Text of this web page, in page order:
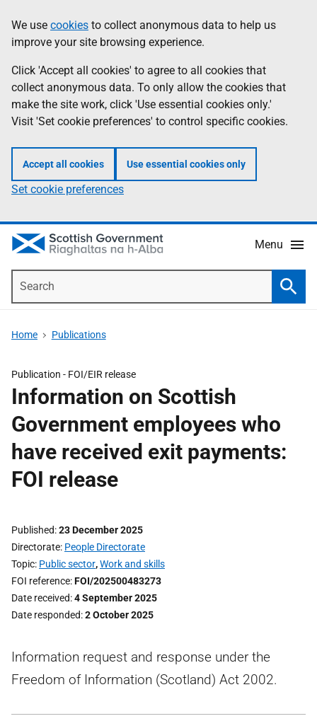
to
main
content
help
Information
We use cookies to collect anonymous data to help us
improve your site browsing experience.
Click 'Accept all cookies' to agree to all cookies that
collect anonymous data. To only allow the cookies that
make the site work, click 'Use essential cookies only.'
Visit 'Set cookie preferences' to control specific cookies.
Accept all cookies Use essential cookies only
Set cookie preferences
Menu
Home Publications
Publication - FOI/EIR release
Information on Scottish
Government employees who
have received exit payments:
FOI release
Published 23 December 2025
Directorate People Directorate
Topic Public sector,Work and skills
FOI reference FOI/202500483273
Date received 4 September 2025
Date responded 2 October 2025
Information request and response under the
Freedom of Information (Scotland) Act 2002.